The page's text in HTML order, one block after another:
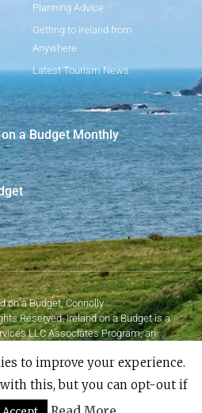
Planning Advice
Getting to Ireland from
Anywhere
Latest Tourism News
a Budget Monthly
on a Budget, Connolly
Reserved. Ireland on a Budget is a
LLC Associates Program, an
and linking to Amazon.com.
to improve your experience.
this, but you can opt-out if